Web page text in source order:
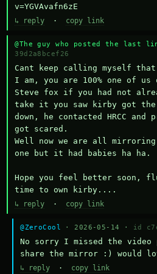
v=YGVAvafn6zE
↳ reply · copy link
@The guy who posted the last
39d2a8bcef26
Cant keep calling myself
I am, you are 100% one of us
Steve fox if you had not
take it you saw kirby got the
down, he contacted HRCC and
got scared.
Well now we are all
one but it had babies ha ha.
Hope you feel better soon,
time to own kirby....
↳ reply · copy link
@ZeroCool · 2026-05-14 · id
No sorry I missed the
share the mirror :) would
↳ reply · copy link